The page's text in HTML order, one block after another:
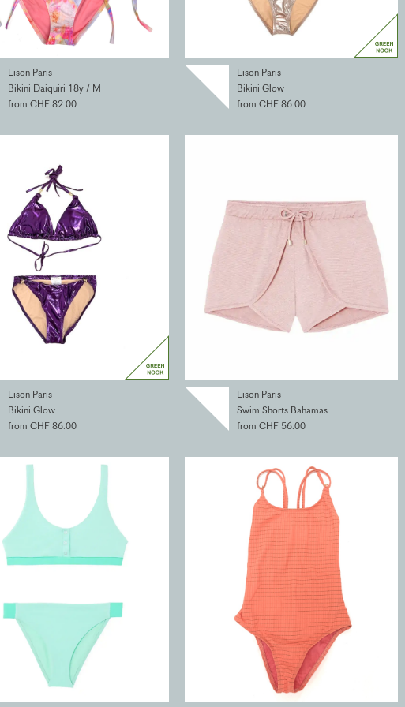
Lison Paris
Bikini Daiquiri 18y / M
from CHF 82.00
Lison Paris
Bikini Glow
from CHF 86.00
Lison Paris
Bikini Glow
from CHF 86.00
Lison Paris
Swim Shorts Bahamas
from CHF 56.00